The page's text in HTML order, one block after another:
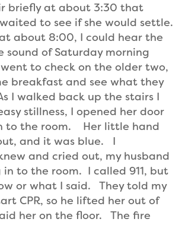
briefly at about 3:30 that
to see if she would settle.
about 8:00, I could hear the
sound of Saturday morning
to check on the older two,
breakfast and see what they
I walked back up the stairs I
stillness, I opened her door
to the room. Her little hand
and it was blue. I
and cried out, my husband
to the room. I called 911, but
or what I said. They told my
CPR, so he lifted her out of
her on the floor. The fire